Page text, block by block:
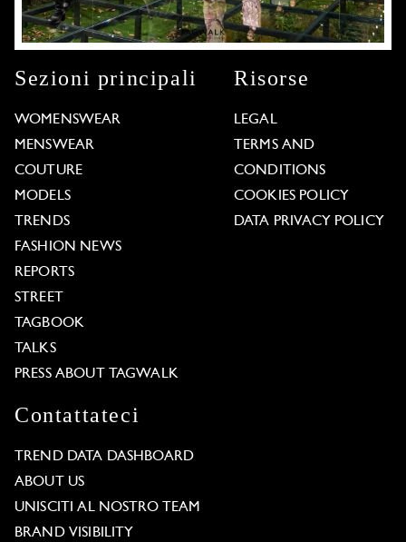
Sezioni principali
WOMENSWEAR
MENSWEAR
COUTURE
MODELS
TRENDS
FASHION NEWS
REPORTS
STREET
TAGBOOK
TALKS
PRESS ABOUT TAGWALK
Risorse
LEGAL
TERMS AND
CONDITIONS
COOKIES POLICY
DATA PRIVACY POLICY
Contattateci
TREND DATA DASHBOARD
ABOUT US
UNISCITI AL NOSTRO TEAM
BRAND VISIBILITY